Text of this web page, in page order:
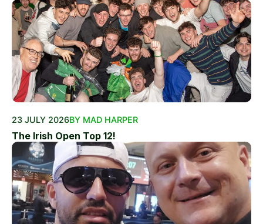
23 JULY 2026BY MAD HARPER
The Irish Open Top 12!